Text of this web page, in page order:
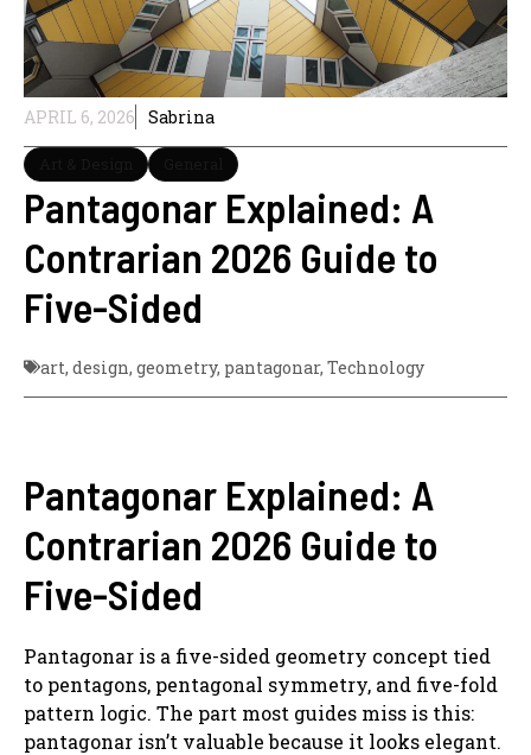
APRIL 6, 2026 Sabrina
Pantagonar Explained: A
Contrarian 2026 Guide to
Five-Sided
art, design, geometry, pantagonar, Technology
Pantagonar Explained: A
Contrarian 2026 Guide to
Five-Sided
Pantagonar is a five-sided geometry concept tied
to pentagons, pentagonal symmetry, and five-fold
pattern logic. The part most guides miss is this:
pantagonar isn’t valuable because it looks elegant.